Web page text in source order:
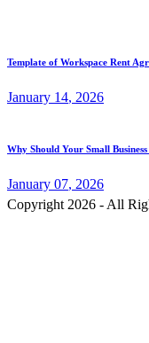
Template of Workspace Rent
January 14, 2026
Why Should Your Small
January 07, 2026
Copyright 2026 - All